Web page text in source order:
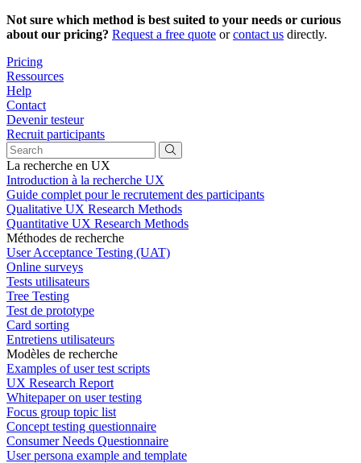
Not sure which method is best suited to your needs or curious
about our pricing? Request a free quote orcontact us directly.
Pricing
Ressources
Help
Contact
Devenir testeur
Recruit participants
La recherche en UX
Introduction à la recherche UX
Guide complet pour le recrutement des participants
Qualitative UX Research Methods
Quantitative UX Research Methods
Méthodes de recherche
User Acceptance Testing (UAT)
Online surveys
Tests utilisateurs
Tree Testing
Test de prototype
Card sorting
Entretiens utilisateurs
Modèles de recherche
Examples of user test scripts
UX Research Report
Whitepaper on user testing
Focus group topic list
Concept testing questionnaire
Consumer Needs Questionnaire
User persona example and template